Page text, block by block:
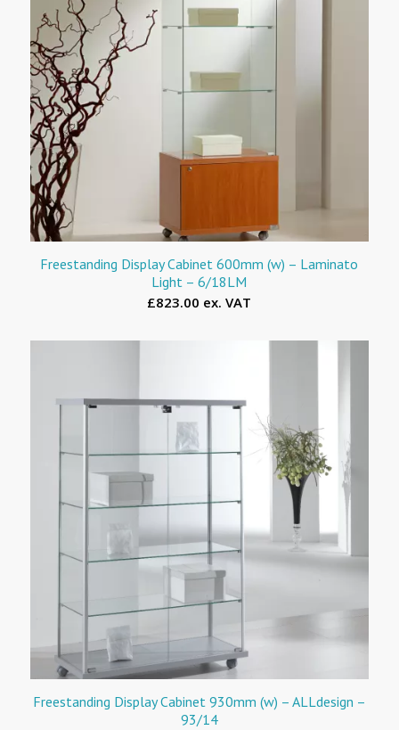
Freestanding Display Cabinet 600mm (w) – Laminato
Light – 6/18LM
£823.00 ex. VAT
Freestanding Display Cabinet 930mm (w) – ALLdesign –
93/14